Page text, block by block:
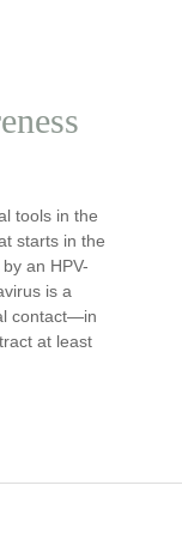
tools in the
starts in the
an HPV-
is a
contact—in
at least